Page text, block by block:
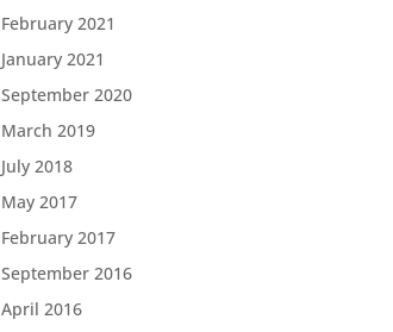
February 2021
January 2021
September 2020
March 2019
July 2018
May 2017
February 2017
September 2016
April 2016